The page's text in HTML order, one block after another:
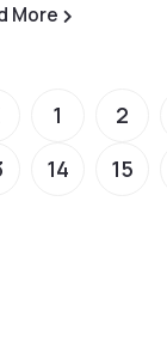
More
1 2
14 15